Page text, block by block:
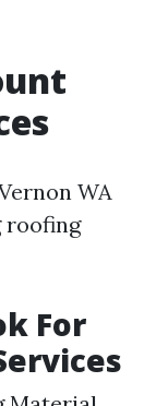
WA
roofing
For